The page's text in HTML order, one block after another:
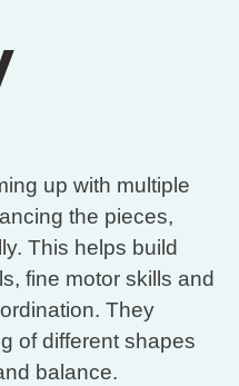
up with multiple
the pieces,
This helps build
fine motor skills and
They
of different shapes
balance.